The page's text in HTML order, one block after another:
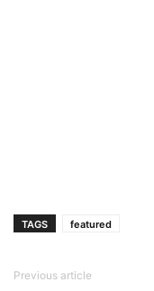
TAGS featured
Previous article